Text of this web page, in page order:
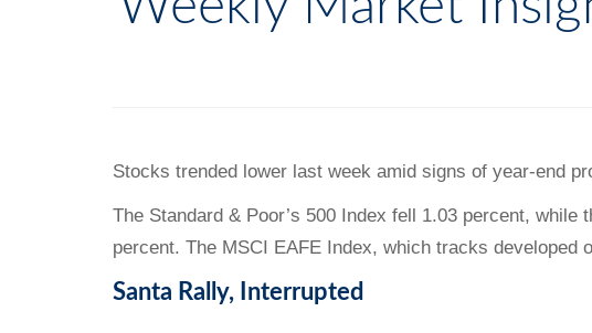
Stocks trended lower last week amid signs of year-end
The Standard & Poor’s 500 Index fell 1.03 percent,
percent. The MSCI EAFE Index, which tracks
Santa Rally, Interrupted